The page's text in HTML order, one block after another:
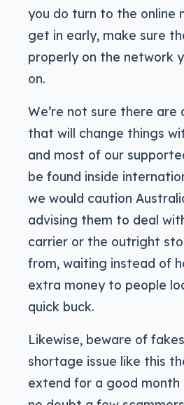
you do turn to the online
get in early, make sure
properly on the network
on.
We’re not sure there are
that will change things
and most of our
be found inside
we would caution
advising them to deal
carrier or the outright
from, waiting instead of
extra money to people
quick buck.
Likewise, beware of
shortage issue like this
extend for a good month